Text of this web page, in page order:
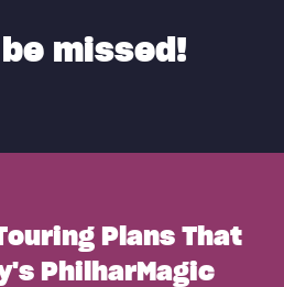
missed!
Plans That
PhilharMagic